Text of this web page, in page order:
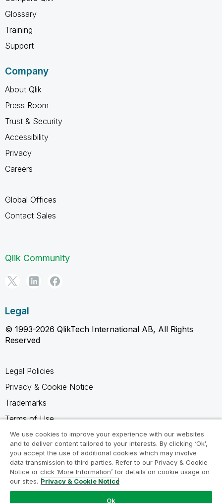
Glossary
Training
Support
Company
About Qlik
Press Room
Trust & Security
Accessibility
Privacy
Careers
Global Offices
Contact Sales
Qlik Community
Legal
© 1993-2026 QlikTech International AB, All Rights
Reserved
Legal Policies
Privacy & Cookie Notice
Trademarks
Terms of Use
Legal Agreements
Product Terms
Do not share my info
We use cookies to improve your experience with our websites
and to deliver content tailored to your interests. By clicking ‘Ok’,
you accept the use of additional cookies which may involve
data transmission to third parties. Refer to our Privacy & Cookie
Notice or click ‘More Information’ for details on cookie usage on
our sites. Privacy & Cookie Notice
Ok